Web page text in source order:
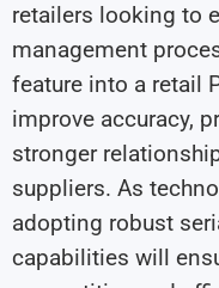
retailers looking to
management
feature into a retail
improve accuracy,
stronger
suppliers. As
adopting robust
capabilities will